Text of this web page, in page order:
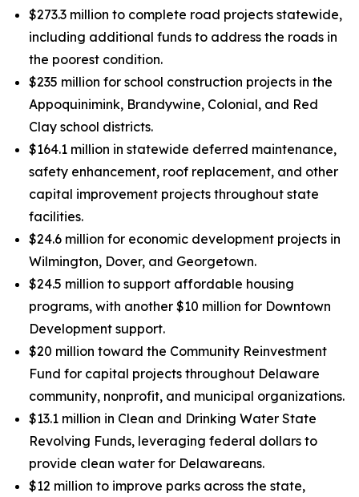
$273.3 million to complete road projects statewide,
including additional funds to address the roads in
the poorest condition.
$235 million for school construction projects in the
Appoquinimink, Brandywine, Colonial, and Red
Clay school districts.
$164.1 million in statewide deferred maintenance,
safety enhancement, roof replacement, and other
capital improvement projects throughout state
facilities.
$24.6 million for economic development projects in
Wilmington, Dover, and Georgetown.
$24.5 million to support affordable housing
programs, with another $10 million for Downtown
Development support.
$20 million toward the Community Reinvestment
Fund for capital projects throughout Delaware
community, nonprofit, and municipal organizations.
$13.1 million in Clean and Drinking Water State
Revolving Funds, leveraging federal dollars to
provide clean water for Delawareans.
$12 million to improve parks across the state,